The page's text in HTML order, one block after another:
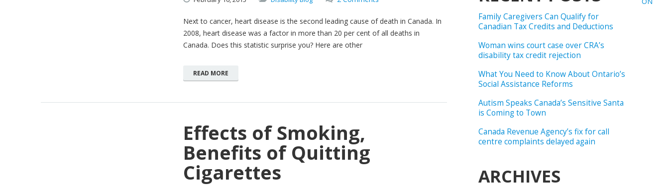
Next to cancer, heart disease is the second leading cause of death in Canada. In
2008, heart disease was a factor in more than 20 per cent of all deaths in
Canada. Does this statistic surprise you? Here are other
READ MORE
Effects of Smoking,
Benefits of Quitting
Cigarettes
Family Caregivers Can Qualify for
Canadian Tax Credits and Deductions
Woman wins court case over CRA’s
disability tax credit rejection
What You Need to Know About Ontario’s
Social Assistance Reforms
Autism Speaks Canada’s Sensitive Santa
is Coming to Town
Canada Revenue Agency’s fix for call
centre complaints delayed again
ARCHIVES